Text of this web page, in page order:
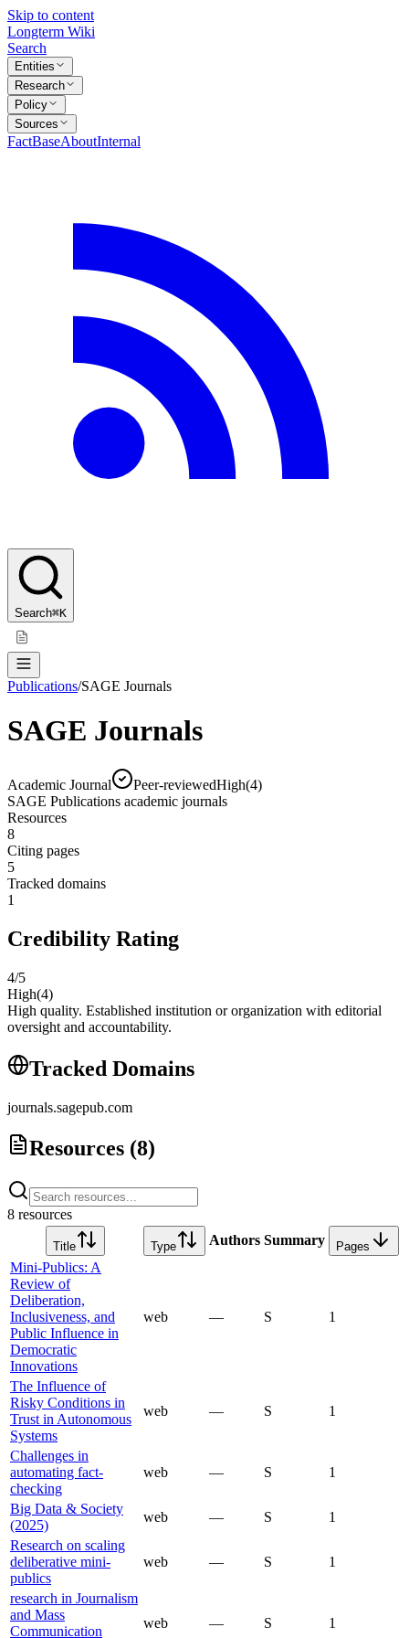
Skip to content
Longterm Wiki
Search
Entities
Research
Policy
Sources
FactBaseAboutInternal
Search⌘K
Publications/SAGE Journals
SAGE Journals
Academic Journal Peer-reviewedHigh(4)
SAGE Publications academic journals
Resources
8
Citing pages
5
Tracked domains
1
Credibility Rating
4/5
High(4)
High quality. Established institution or organization with editorial
oversight and accountability.
Tracked Domains
journals.sagepub.com
Resources (8)
8 resources
Title Type Authors Summary Pages
Mini-Publics: A
Review of
Deliberation,
Inclusiveness, and
Public Influence in
Democratic
Innovations
web — S 1
The Influence of
Risky Conditions in
Trust in Autonomous
Systems
web — S 1
Challenges in
automating fact-
checking
web — S 1
Big Data & Society
(2025)
web — S
1
Research on scaling
deliberative mini-
publics
web — S 1
research in Journalism
and Mass
Communication
web — S 1